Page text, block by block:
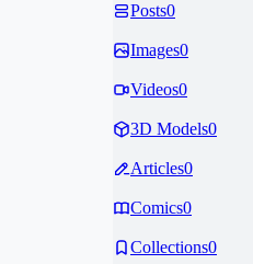
Posts0
Images0
Videos0
3D Models0
Articles0
Comics0
Collections0